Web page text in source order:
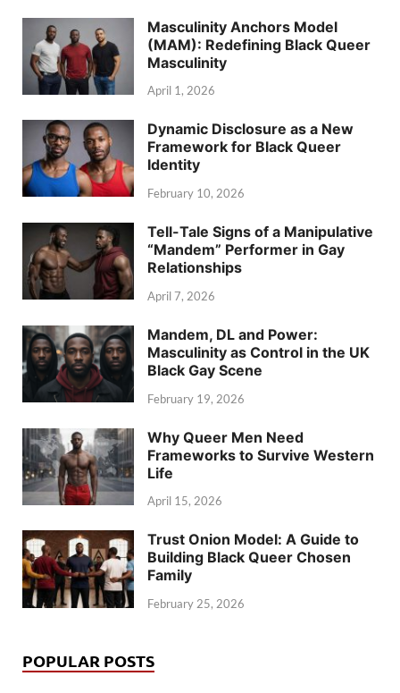
Masculinity Anchors Model
(MAM): Redefining Black Queer
Masculinity
April 1, 2026
Dynamic Disclosure as a New
Framework for Black Queer
Identity
February 10, 2026
Tell-Tale Signs of a Manipulative
“Mandem” Performer in Gay
Relationships
April 7, 2026
Mandem, DL and Power:
Masculinity as Control in the UK
Black Gay Scene
February 19, 2026
Why Queer Men Need
Frameworks to Survive Western
Life
April 15, 2026
Trust Onion Model: A Guide to
Building Black Queer Chosen
Family
February 25, 2026
POPULAR POSTS